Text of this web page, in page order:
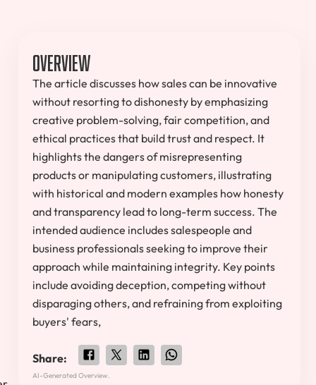
Overview
The article discusses how sales can be innovative
without resorting to dishonesty by emphasizing
creative problem-solving, fair competition, and
ethical practices that build trust and respect. It
highlights the dangers of misrepresenting
products or manipulating customers, illustrating
with historical and modern examples how honesty
and transparency lead to long-term success. The
intended audience includes salespeople and
business professionals seeking to improve their
approach while maintaining integrity. Key points
include avoiding deception, competing without
disparaging others, and refraining from exploiting
buyers' fears,
Share:
AI-Generated Overview.